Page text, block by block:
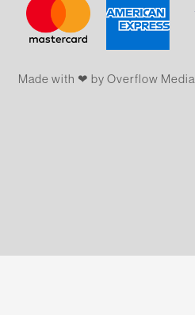
Made with ❤ by Overflow​​ Media